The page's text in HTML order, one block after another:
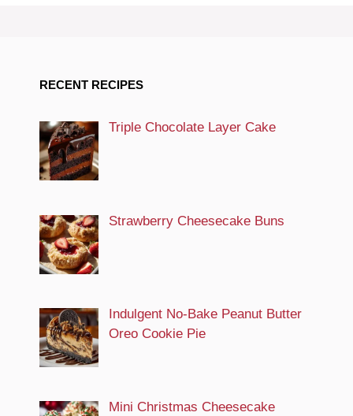
RECENT RECIPES
Triple Chocolate Layer Cake
Strawberry Cheesecake Buns
Indulgent No-Bake Peanut Butter
Oreo Cookie Pie
Mini Christmas Cheesecake